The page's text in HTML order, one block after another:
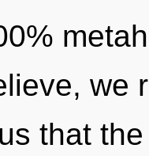
we
that